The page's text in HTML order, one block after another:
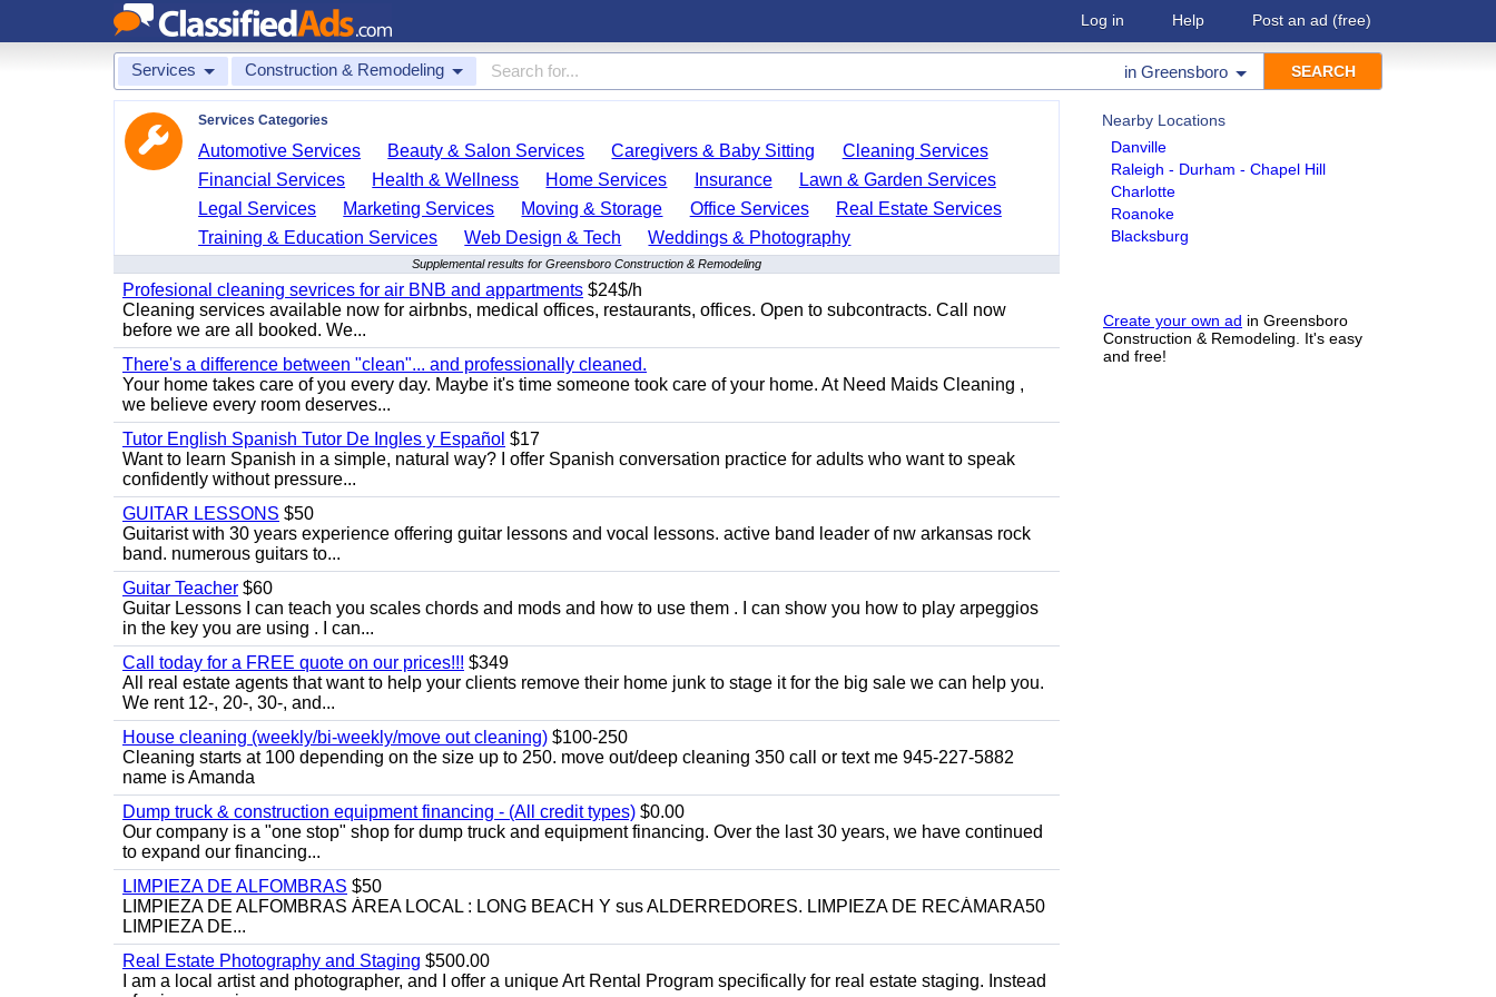
Log in Help Post an ad (free)
Services Construction & Remodeling in Greensboro
Nearby Locations
Danville
Raleigh - Durham - Chapel Hill
Charlotte
Roanoke
Blacksburg
Create your own ad in Greensboro
Construction & Remodeling. It's easy
and free!
Services Categories
Automotive Services Beauty & Salon Services Caregivers & Baby Sitting
Cleaning Services
Financial Services
Health & Wellness Home Services Insurance
Lawn & Garden Services
Legal Services
Marketing Services Moving & Storage Office Services
Real Estate Services
Training & Education Services
Web Design & Tech Weddings & Photography
Supplemental results for Greensboro Construction & Remodeling
Profesional cleaning sevrices for air BNB and appartments $24$/h
Cleaning services available now for airbnbs, medical offices, restaurants, offices. Open to subcontracts. Call now
before we are all booked. We...
There's a difference between "clean"... and professionally cleaned.
Your home takes care of you every day. Maybe it's time someone took care of your home. At Need Maids Cleaning ,
we believe every room deserves...
Tutor English Spanish Tutor De Ingles y Español $17
Want to learn Spanish in a simple, natural way? I offer Spanish conversation practice for adults who want to speak
confidently without pressure...
GUITAR LESSONS $50
Guitarist with 30 years experience offering guitar lessons and vocal lessons. active band leader of nw arkansas rock
band. numerous guitars to...
Guitar Teacher $60
Guitar Lessons I can teach you scales chords and mods and how to use them . I can show you how to play arpeggios
in the key you are using . I can...
Call today for a FREE quote on our prices!!! $349
All real estate agents that want to help your clients remove their home junk to stage it for the big sale we can help you.
We rent 12-, 20-, 30-, and...
House cleaning (weekly/bi-weekly/move out cleaning) $100-250
Cleaning starts at 100 depending on the size up to 250. move out/deep cleaning 350 call or text me 945-227-5882
name is Amanda
Dump truck & construction equipment financing - (All credit types) $0.00
Our company is a "one stop" shop for dump truck and equipment financing. Over the last 30 years, we have continued
to expand our financing...
LIMPIEZA DE ALFOMBRAS $50
LIMPIEZA DE ALFOMBRAS ÁREA LOCAL : LONG BEACH Y sus ALDERREDORES. LIMPIEZA DE RECÁMARA50
LIMPIEZA DE...
Real Estate Photography and Staging $500.00
I am a local artist and photographer, and I offer a unique Art Rental Program specifically for real estate staging. Instead